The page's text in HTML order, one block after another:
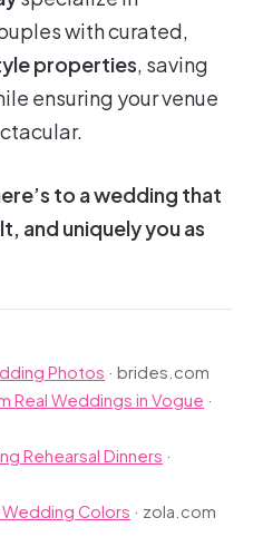
with curated,
properties, saving
ensuring your venue
to a wedding that
and uniquelyyou as
Photos ·brides.com
Real Weddings in Vogue ·
Rehearsal Dinners ·
Colors · zola.com